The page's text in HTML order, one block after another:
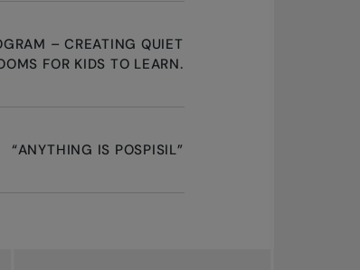
– CREATING QUIET
FOR KIDS TO LEARN.
“ANYTHING IS POSPISIL”